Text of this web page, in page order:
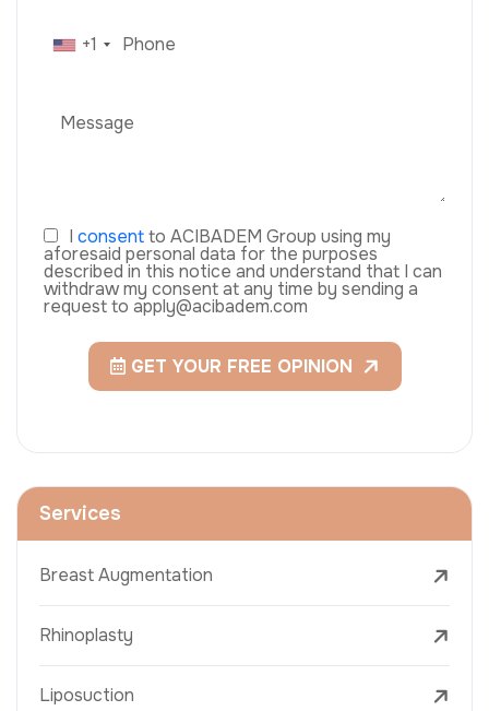
+1
I consentto ACIBADEM Group using my
aforesaid personal data for the purposes
described in this notice and understand that I can
withdraw my consent at any time by sending a
request to apply@acibadem.com
GET YOUR FREE OPINION
Services
Breast Augmentation
Rhinoplasty
Liposuction